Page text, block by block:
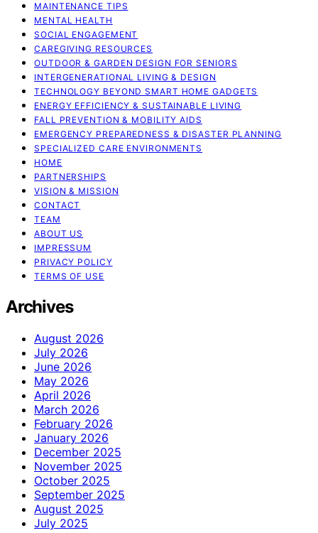
MAINTENANCE TIPS
MENTAL HEALTH
SOCIAL ENGAGEMENT
CAREGIVING RESOURCES
OUTDOOR & GARDEN DESIGN FOR SENIORS
INTERGENERATIONAL LIVING & DESIGN
TECHNOLOGY BEYOND SMART HOME GADGETS
ENERGY EFFICIENCY & SUSTAINABLE LIVING
FALL PREVENTION & MOBILITY AIDS
EMERGENCY PREPAREDNESS & DISASTER PLANNING
SPECIALIZED CARE ENVIRONMENTS
HOME
PARTNERSHIPS
VISION & MISSION
CONTACT
TEAM
ABOUT US
IMPRESSUM
PRIVACY POLICY
TERMS OF USE
Archives
August 2026
July 2026
June 2026
May 2026
April 2026
March 2026
February 2026
January 2026
December 2025
November 2025
October 2025
September 2025
August 2025
July 2025